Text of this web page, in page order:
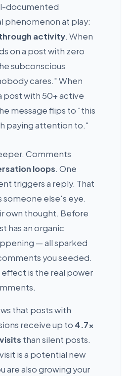
documented
phenomenon at play:
activity. When
on a post with zero
subconscious
cares." When
post with 50+ active
message flips to "this
paying attention to."
Comments
loops. One
triggers a reply. That
someone else's eye.
own thought. Before
has an organic
— all sparked
you seeded.
effect is the real power
that posts with
receive up to 4.7×
than silent posts.
is a potential new
are also growing your